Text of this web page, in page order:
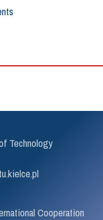
Technology
Cooperation